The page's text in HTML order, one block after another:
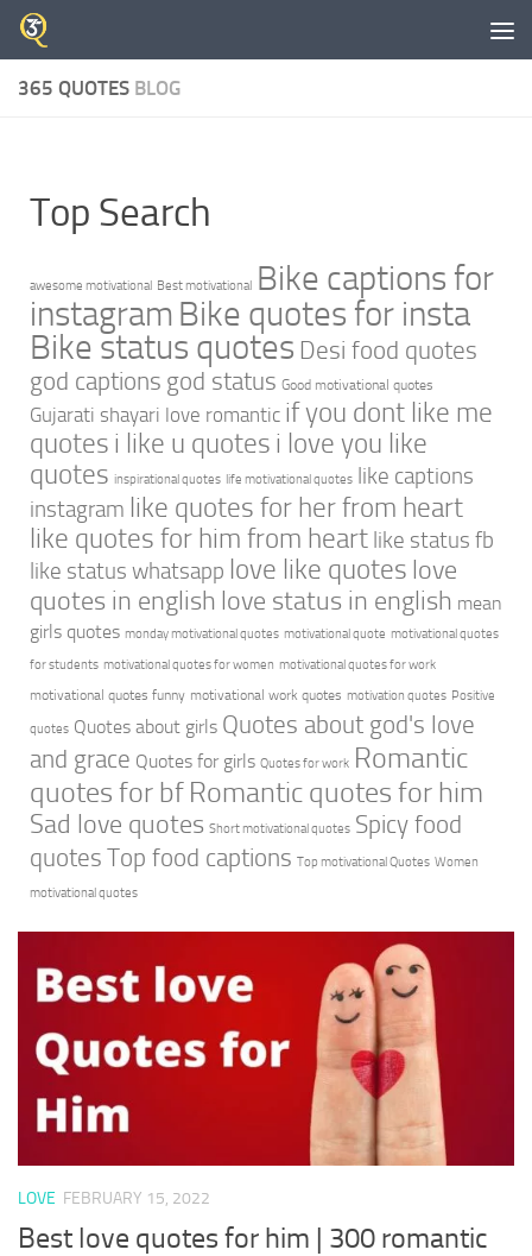
Skip to content
365 QUOTES BLOG
Top Search
awesome motivational Best motivational Bike captions for
instagram Bike quotes for insta
Bike status quotes Desi food quotes
god captions god status Good motivational quotes
Gujarati shayari love romantic if you dont like me
quotes i like u quotes i love you like
quotes inspirational quotes life motivational quotes like captions
instagram like quotes for her from heart
like quotes for him from heart like status fb
like status whatsapp love like quotes love
quotes in english love status in english mean
girls quotes monday motivational quotes motivational quote motivational quotes
for students motivational quotes for women motivational quotes for work
motivational quotes funny motivational work quotes motivation quotes Positive
quotes Quotes about girls Quotes about god's love
and grace Quotes for girls Quotes for work Romantic
quotes for bf Romantic quotes for him
Sad love quotes Short motivational quotes Spicy food
quotes Top food captions Top motivational Quotes Women
motivational quotes
LOVE FEBRUARY 15, 2022
Best love quotes for him | 300 romantic